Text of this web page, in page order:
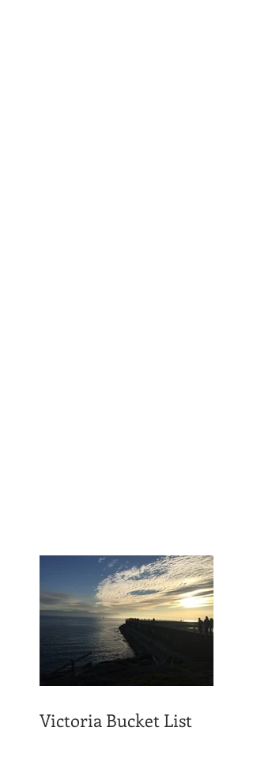
Victoria Bucket List